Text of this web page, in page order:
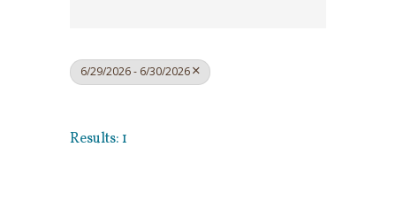
6/29/2026 - 6/30/2026
Results: 1